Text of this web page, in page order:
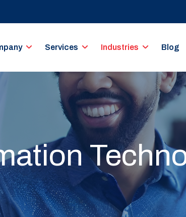
Services Industries Blog